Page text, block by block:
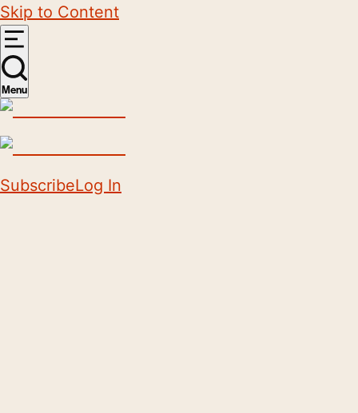
Skip to Content
Menu
SubscribeLog In